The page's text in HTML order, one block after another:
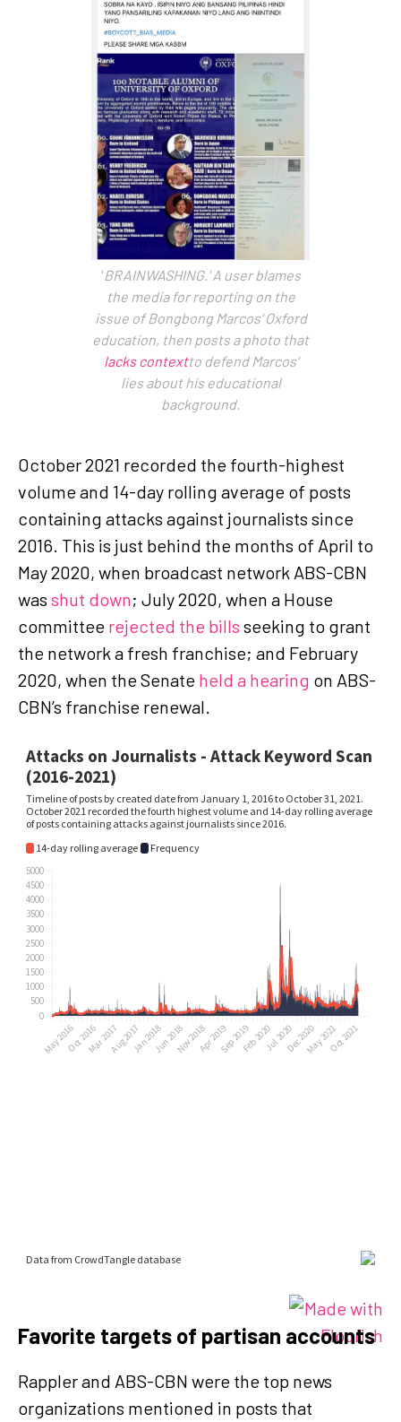
'BRAINWASHING.' A user blames
the media for reporting on the
issue of Bongbong Marcos’ Oxford
education, then posts a photo that
lacks contextto defend Marcos’
lies about his educational
background.
October 2021 recorded the fourth-highest
volume and 14-day rolling average of posts
containing attacks against journalists since
2016. This is just behind the months of April to
May 2020, when broadcast network ABS-CBN
was shut down; July 2020, when a House
committee rejected the bills seeking to grant
the network a fresh franchise; and February
2020, when the Senate held a hearing on ABS-
CBN’s franchise renewal.
Favorite targets of partisan accounts
Rappler and ABS-CBN were the top news
organizations mentioned in posts that